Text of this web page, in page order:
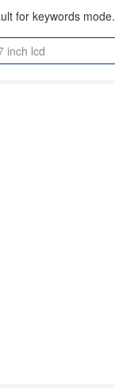
for keywords mode.